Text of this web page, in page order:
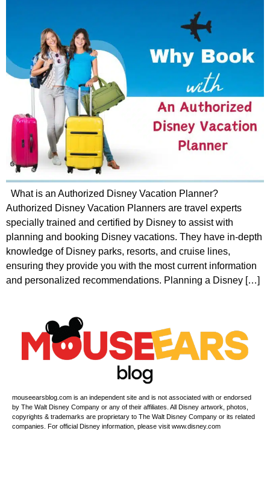
What is an Authorized Disney Vacation Planner?
Authorized Disney Vacation Planners are travel experts
specially trained and certified by Disney to assist with
planning and booking Disney vacations. They have in-depth
knowledge of Disney parks, resorts, and cruise lines,
ensuring they provide you with the most current information
and personalized recommendations. Planning a Disney […]
mouseearsblog.com is an independent site and is not associated with or endorsed
by The Walt Disney Company or any of their affiliates. All Disney artwork, photos,
copyrights & trademarks are proprietary to The Walt Disney Company or its related
companies. For official Disney information, please visit www.disney.com